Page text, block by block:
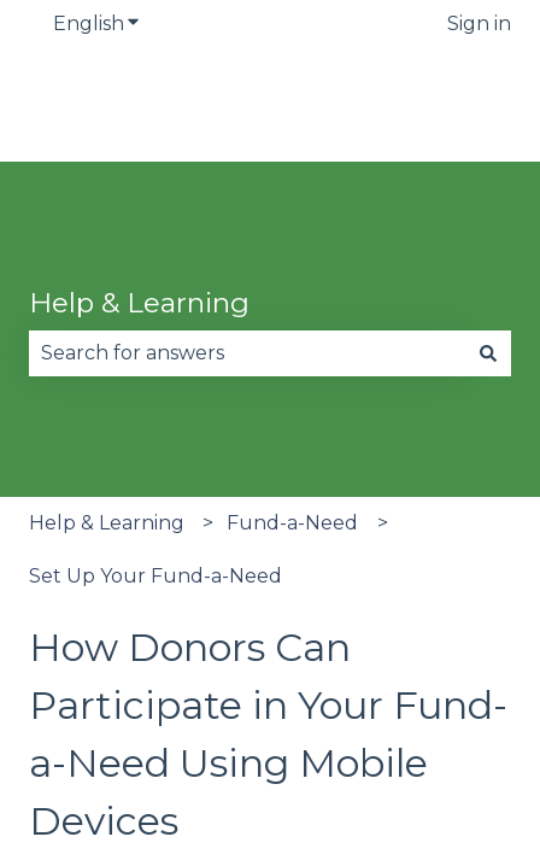
English Show submenu for translations Sign in
Help & Learning
Help & Learning Fund-a-Need
Set Up Your Fund-a-Need
How Donors Can
Participate in Your Fund-
a-Need Using Mobile
Devices